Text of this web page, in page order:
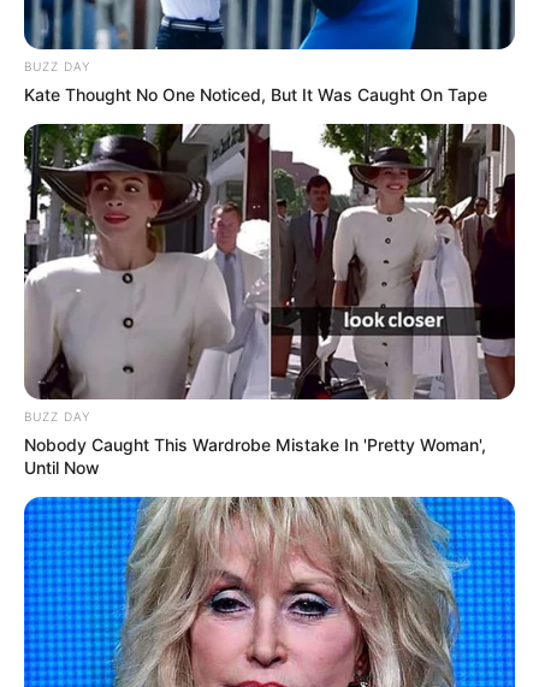
BUZZ DAY
Kate Thought No One Noticed, But It Was Caught On Tape
BUZZ DAY
Nobody Caught This Wardrobe Mistake In 'Pretty Woman',
Until Now